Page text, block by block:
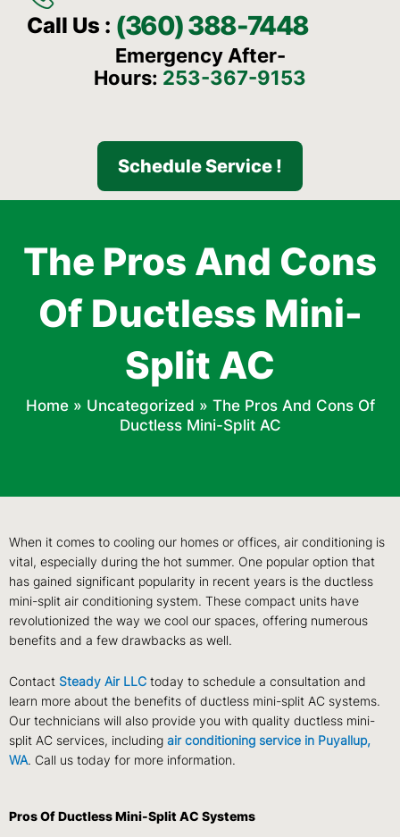
Call Us : (360) 388-7448
Emergency After-
Hours: 253-367-9153
Schedule Service !
The Pros And Cons
Of Ductless Mini-
Split AC
Home» Uncategorized » The Pros And Cons Of
Ductless Mini-Split AC
When it comes to cooling our homes or offices, air conditioning is
vital, especially during the hot summer. One popular option that
has gained significant popularity in recent years is the ductless
mini-split air conditioning system. These compact units have
revolutionized the way we cool our spaces, offering numerous
benefits and a few drawbacks as well.
Contact Steady Air LLC today to schedule a consultation and
learn more about the benefits of ductless mini-split AC systems.
Our technicians will also provide you with quality ductless mini-
split AC services, including air conditioning service in Puyallup,
WA. Call us today for more information.
Pros Of Ductless Mini-Split AC Systems